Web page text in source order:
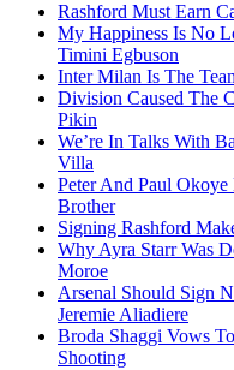
Rashford Must Earn
My Happiness Is No
Timini Egbuson
Inter Milan Is The
Division Caused The
Pikin
We’re In Talks With
Villa
Peter And Paul
Brother
Signing Rashford
Why Ayra Starr Was
Moroe
Arsenal Should Sign
Jeremie Aliadiere
Broda Shaggi Vows
Shooting